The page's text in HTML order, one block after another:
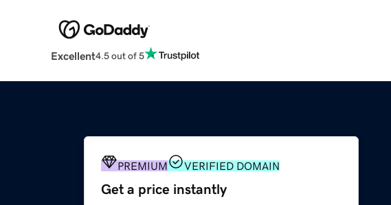
Excellent4.5 out of 5
PREMIUM VERIFIED DOMAIN
Get a price instantly